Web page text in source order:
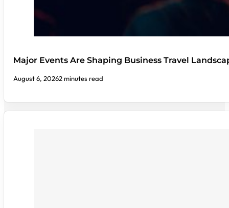
Major Events Are Shaping Business Travel
August 6, 20262 minutes read